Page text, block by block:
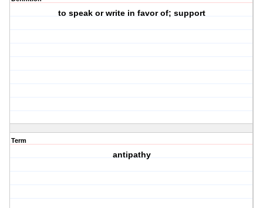
to speak or write in favor of; support
Term
antipathy